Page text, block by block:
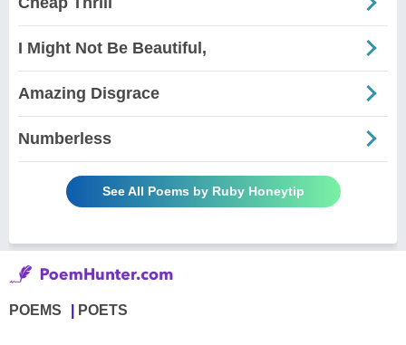
I Might Not Be Beautiful,
Amazing Disgrace
Numberless
See All Poems by Ruby Honeytip
POEMS POETS